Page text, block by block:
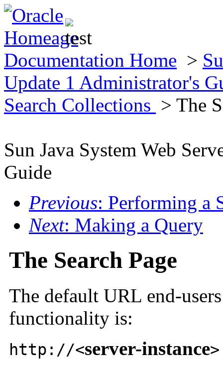
Documentation Home >
Update 1 Administrator's
Search Collections > The
Sun Java System Web
Guide
Previous: Performing a
Next: Making a Query
The Search Page
The default URL end-
functionality is:
http://<server-instance